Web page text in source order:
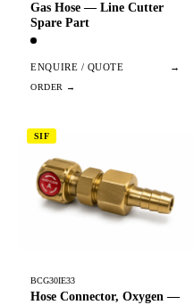
Gas Hose — Line Cutter
Spare Part
ENQUIRE / QUOTE →
SIF
BCG30IE33
Hose Connector, Oxygen —